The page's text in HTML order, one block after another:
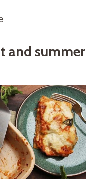
and summer